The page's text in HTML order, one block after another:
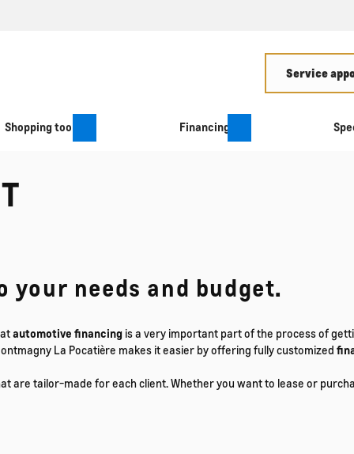
Service
Shopping tool Financing
needs and budget.
automotive financing is a very important part of the process of
La Pocatière makes it easier by offering fully customized
are tailor-made for each client. Whether you want to lease or